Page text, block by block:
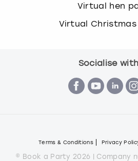
Virtual hen
Virtual
Socialise
Terms & Conditions Privacy
© Book a Party 2026 | Company